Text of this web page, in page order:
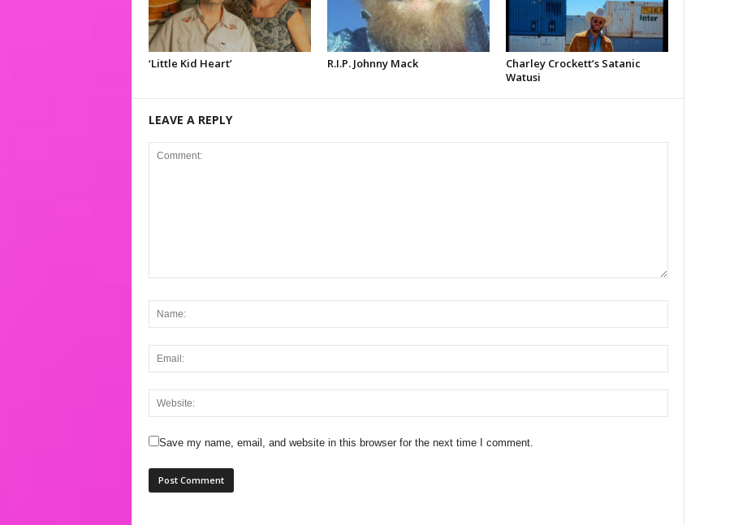
‘Little Kid Heart’ R.I.P. Johnny Mack
Charley Crockett’s Satanic
Watusi
LEAVE A REPLY
Save my name, email, and website in this browser for the next time I comment.